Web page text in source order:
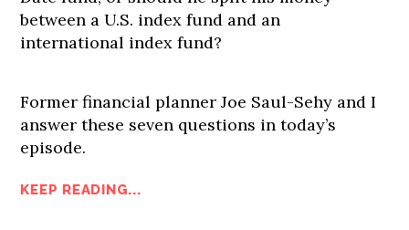
between a U.S. index fund and an
international index fund?
Former financial planner Joe Saul-Sehy and I
answer these seven questions in today’s
episode.
KEEP READING...